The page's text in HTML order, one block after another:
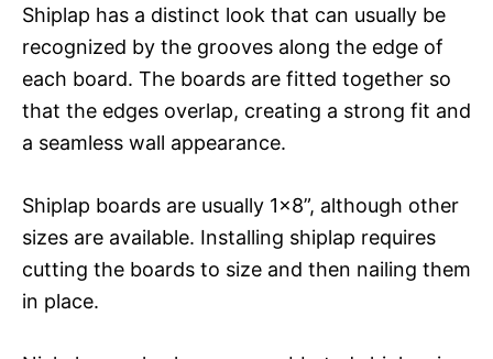
Shiplap has a distinct look that can usually be
recognized by the grooves along the edge of
each board. The boards are fitted together so
that the edges overlap, creating a strong fit and
a seamless wall appearance.
Shiplap boards are usually 1×8”, although other
sizes are available. Installing shiplap requires
cutting the boards to size and then nailing them
in place.